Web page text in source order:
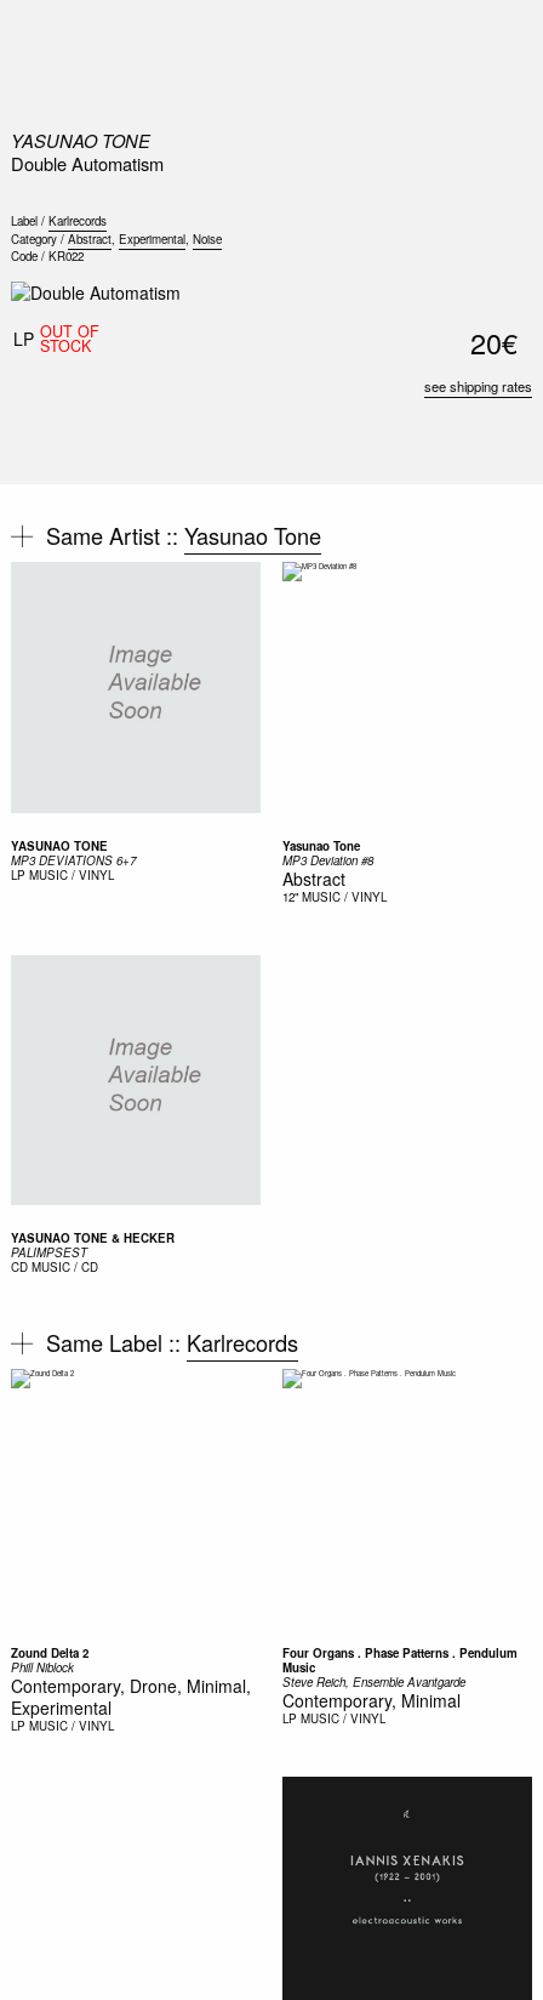
YASUNAO TONE
Double Automatism
Label / Karlrecords
Category / Abstract, Experimental, Noise
Code / KR022
LP OUT OF
STOCK 20€
see shipping rates
Same Artist :: Yasunao Tone
YASUNAO TONE
MP3 DEVIATIONS 6+7
LP MUSIC / VINYL
Yasunao Tone
MP3 Deviation #8
Abstract
12" MUSIC / VINYL
YASUNAO TONE & HECKER
PALIMPSEST
CD MUSIC / CD
Same Label :: Karlrecords
Zound Delta 2
Phill Niblock
Contemporary, Drone, Minimal,
Experimental
LP MUSIC / VINYL
Four Organs . Phase Patterns . Pendulum
Music
Steve Reich, Ensemble Avantgarde
Contemporary, Minimal
LP MUSIC / VINYL